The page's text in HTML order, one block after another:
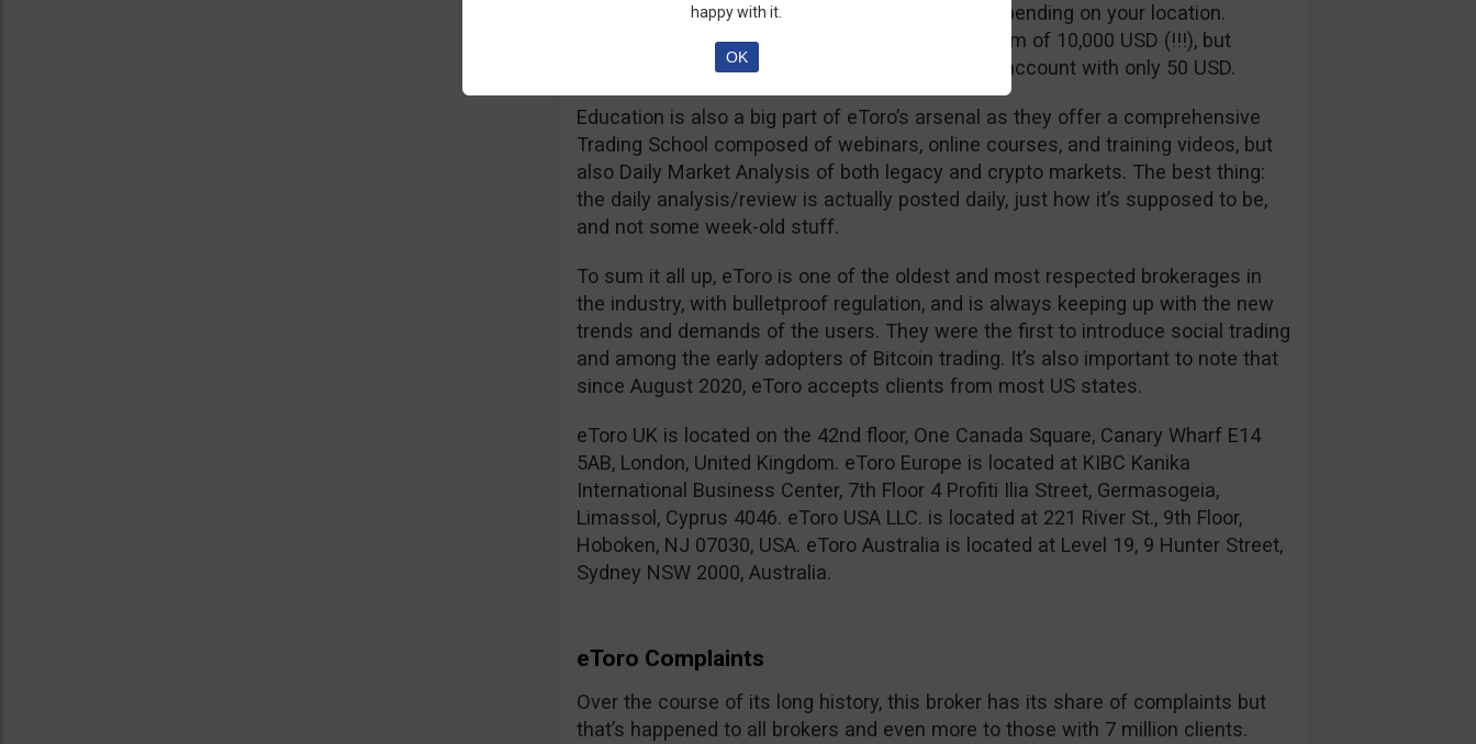
regions, but with some interesting limitations depending on your location.
Residents of Israel will have to deposit a minimum of 10,000 USD (!!!), but
residents of Australia and the USA can open an account with only 50 USD.
Education is also a big part of eToro’s arsenal as they offer a comprehensive
Trading School composed of webinars, online courses, and training videos, but
also Daily Market Analysis of both legacy and crypto markets. The best thing:
the daily analysis/review is actually posted daily, just how it’s supposed to be,
and not some week-old stuff.
To sum it all up, eToro is one of the oldest and most respected brokerages in
the industry, with bulletproof regulation, and is always keeping up with the new
trends and demands of the users. They were the first to introduce social trading
and among the early adopters of Bitcoin trading. It’s also important to note that
since August 2020, eToro accepts clients from most US states.
eToro UK is located on the 42nd floor, One Canada Square, Canary Wharf E14
5AB, London, United Kingdom. eToro Europe is located at KIBC Kanika
International Business Center, 7th Floor 4 Profiti Ilia Street, Germasogeia,
Limassol, Cyprus 4046. eToro USA LLC. is located at 221 River St., 9th Floor,
Hoboken, NJ 07030, USA. eToro Australia is located at Level 19, 9 Hunter Street,
Sydney NSW 2000, Australia.
eToro Complaints
Over the course of its long history, this broker has its share of complaints but
that’s happened to all brokers and even more to those with 7 million clients.
happy with it.
OK